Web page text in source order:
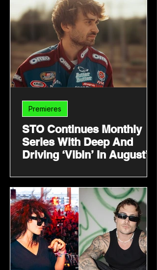
STO Continues Monthly
Series With Deep And
Driving ‘Vibin’ In August’
Premieres